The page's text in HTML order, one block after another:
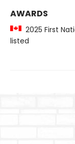
AWARDS
2025 First
listed